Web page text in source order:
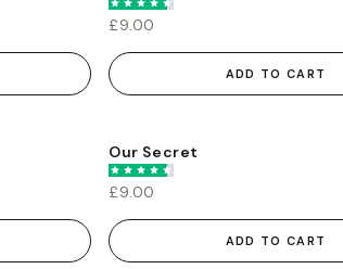
£9.00
ADD TO CART
Our Secret
£9.00
ADD TO CART